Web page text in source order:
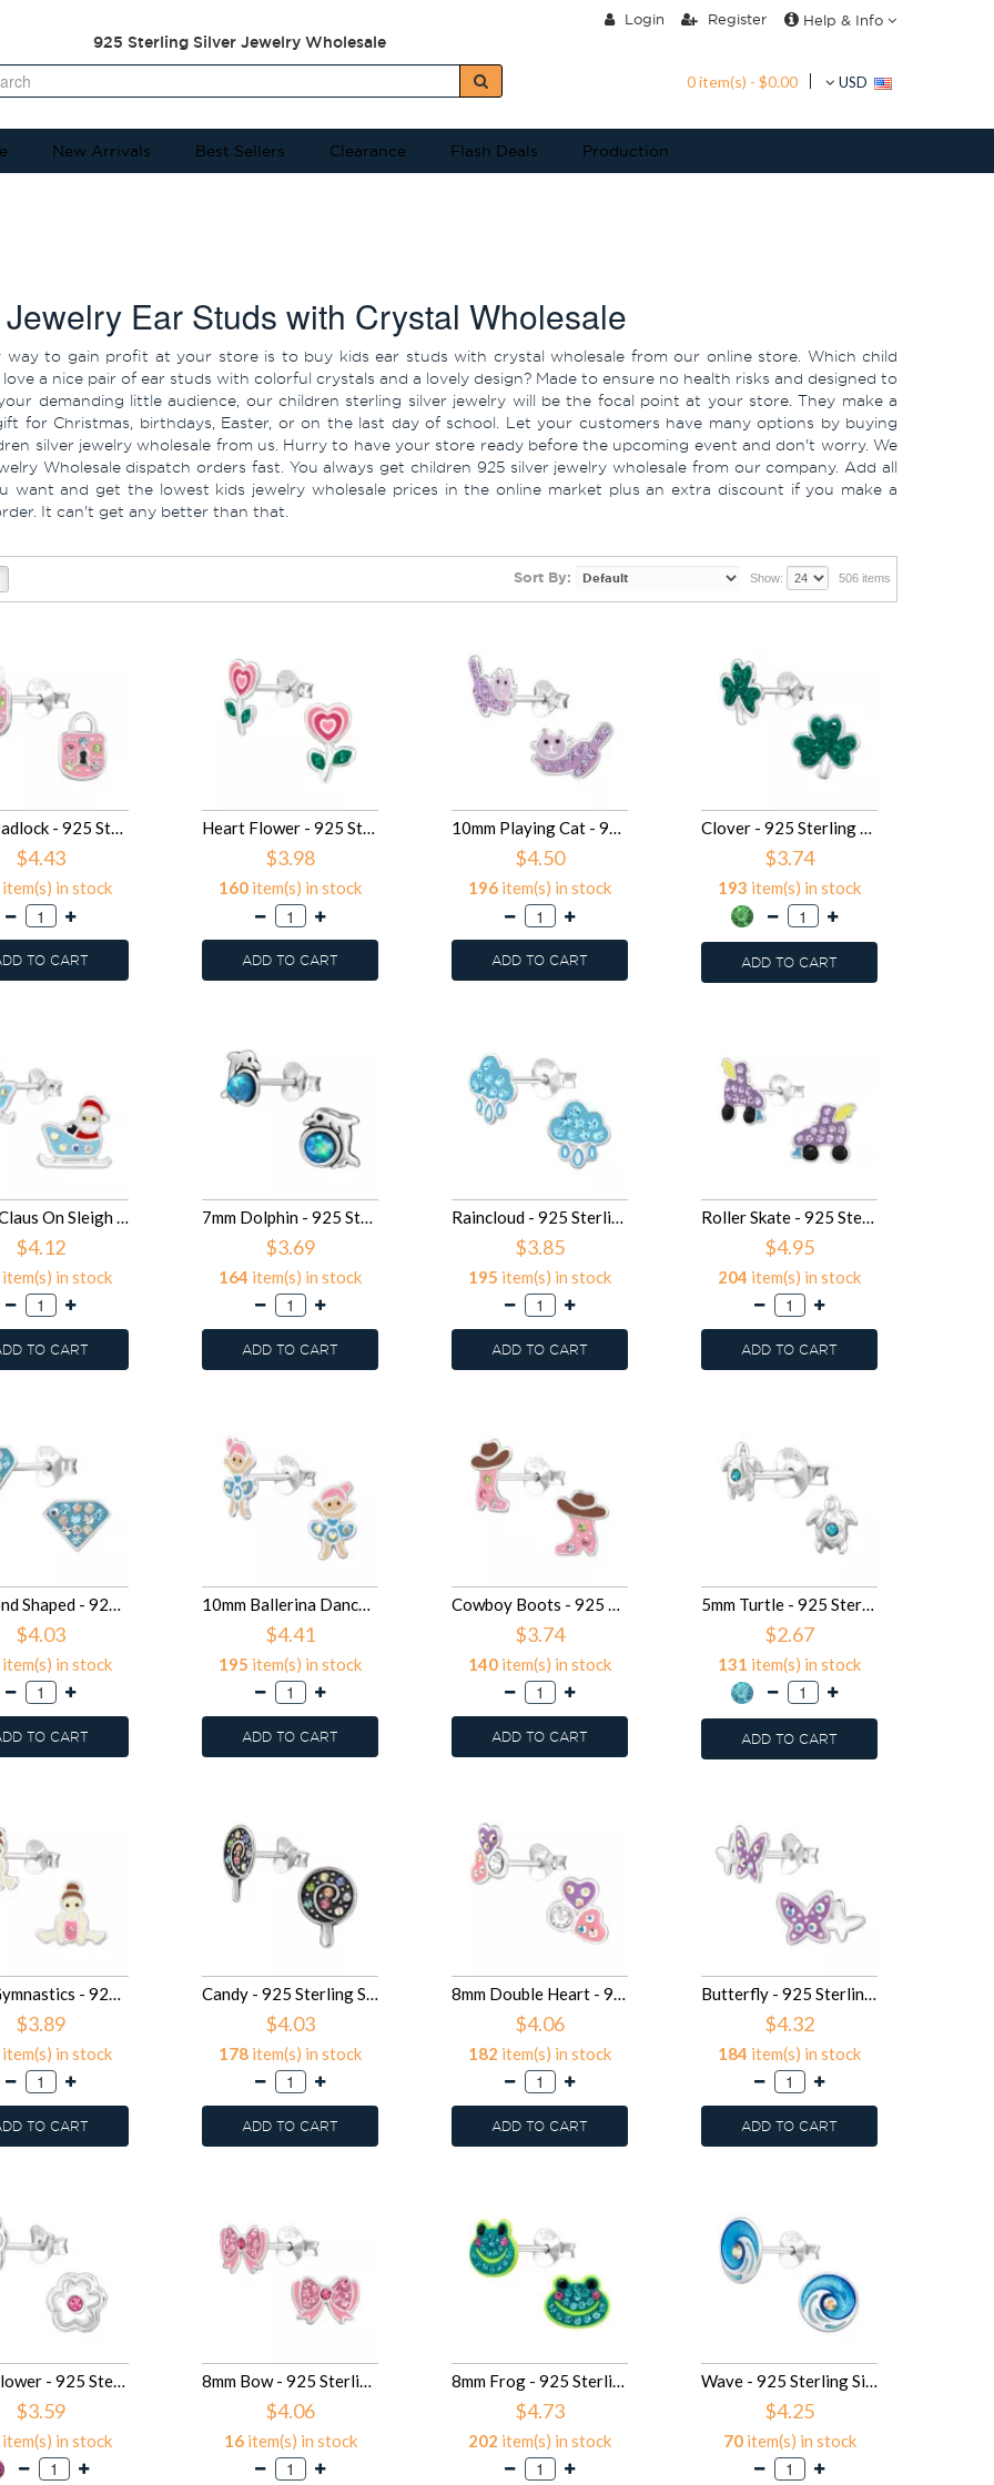
Login Register Help & Info
925 Sterling Silver Jewelry Wholesale
0 item(s) - $0.00 USD
New Arrivals Best Sellers Clearance Flash Deals Production
Ear Studs with Crystal Wholesale
way to gain profit at your store is to buy kids ear studs with crystal wholesale from our online store. Which child
a nice pair of ear studs with colorful crystals and a lovely design? Made to ensure no health risks and designed to
demanding little audience, our children sterling silver jewelry will be the focal point at your store. They make a
for Christmas, birthdays, Easter, or on the last day of school. Let your customers have many options by buying
silver jewelry wholesale from us. Hurry to have your store ready before the upcoming event and don't worry. We
Wholesale dispatch orders fast. You always get children 925 silver jewelry wholesale from our company. Add all
want and get the lowest kids jewelry wholesale prices in the online market plus an extra discount if you make a
It can't get any better than that.
Sort By: Show: 506 items
9mm Padlock - 925 Sterling Silver Kids Ear Studs SD50108
$4.43
item(s) in stock
TO CART
Heart Flower - 925 Sterling Silver Kids Ear Studs SD50080
$3.98
160 item(s) in stock
ADD TO CART
10mm Playing Cat - 925 Sterling Silver Kids Ear Studs SD50079
$4.50
196 item(s) in stock
ADD TO CART
Clover - 925 Sterling Silver Kids Ear Studs with Crystal SD50078
$3.74
193 item(s) in stock
ADD TO CART
Santa Claus On Sleigh - 925 Sterling Silver Kids Ear Studs SD50077
$4.12
item(s) in stock
TO CART
7mm Dolphin - 925 Sterling Silver Kids Ear Studs with Crystal SD50076
$3.69
164 item(s) in stock
ADD TO CART
Raincloud - 925 Sterling Silver Kids Ear Studs with Crystal SD50030
$3.85
195 item(s) in stock
ADD TO CART
Roller Skate - 925 Sterling Silver Kids Ear Studs with Crystal SD50029
$4.95
204 item(s) in stock
ADD TO CART
Diamond Shaped - 925 Sterling Silver Kids Ear Studs with Crystal SD50028
$4.03
item(s) in stock
TO CART
10mm Ballerina Dancer - 925 Sterling Silver Kids Ear Studs SD50027
$4.41
195 item(s) in stock
ADD TO CART
Cowboy Boots - 925 Sterling Silver Kids Ear Studs SD50025
$3.74
140 item(s) in stock
ADD TO CART
5mm Turtle - 925 Sterling Silver Kids Ear Studs with Crystal SD50021
$2.67
131 item(s) in stock
ADD TO CART
9mm Gymnastics - 925 Sterling Silver Kids Ear Studs SD49918
$3.89
item(s) in stock
TO CART
Candy - 925 Sterling Silver Kids Ear Studs with Crystal SD49916
$4.03
178 item(s) in stock
ADD TO CART
8mm Double Heart - 925 Sterling Silver Kids Ear Studs SD49914
$4.06
182 item(s) in stock
ADD TO CART
Butterfly - 925 Sterling Silver Kids Ear Studs SD49913
$4.32
184 item(s) in stock
ADD TO CART
7mm Flower - 925 Sterling Silver Kids Ear Studs with Crystal SD49912
$3.59
item(s) in stock
8mm Bow - 925 Sterling Silver Kids Ear Studs SD49833
$4.06
16item(s) in stock
8mm Frog - 925 Sterling Silver Kids Ear Studs SD49832
$4.73
202 item(s) in stock
Wave - 925 Sterling Silver Kids Ear Studs SD49702
$4.25
70item(s) in stock